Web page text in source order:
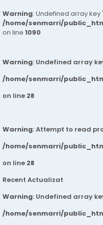
Warning: Undefined array
/home/senmarri/
on line 1090
Warning: Undefined array
/home/senmarri/
on line 28
Warning: Attempt to read
/home/senmarri/
on line 28
Recent Actualizat
Warning: Undefined array
/home/senmarri/